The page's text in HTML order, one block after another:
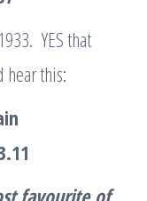
YES that
hear this:
favourite of